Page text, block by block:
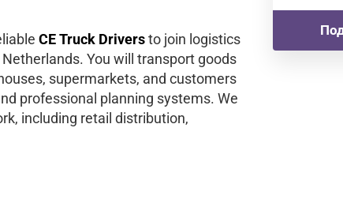
CE Truck Driversto join logistics
You will transport goods
supermarkets, and customers
professional planning systems. We
including retail distribution,